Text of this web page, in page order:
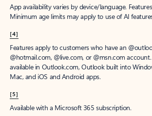
App availability varies by device/language.
Minimum age limits may apply to use of AI
[4]
Features apply to customers who have an
@hotmail.com, @live.com, or @msn.com
available in Outlook.com, Outlook built into
Mac, and iOS and Android apps.
[5]
Available with a Microsoft 365 subscription.